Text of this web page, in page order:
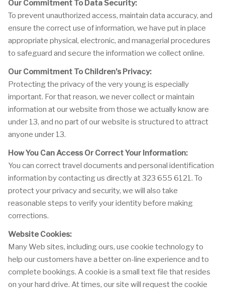
Our Commitment To Data Security:
To prevent unauthorized access, maintain data accuracy, and
ensure the correct use of information, we have put in place
appropriate physical, electronic, and managerial procedures
to safeguard and secure the information we collect online.
Our Commitment To Children's Privacy:
Protecting the privacy of the very young is especially
important. For that reason, we never collect or maintain
information at our website from those we actually know are
under 13, and no part of our website is structured to attract
anyone under 13.
How You Can Access Or Correct Your Information:
You can correct travel documents and personal identification
information by contacting us directly at 323 655 6121. To
protect your privacy and security, we will also take
reasonable steps to verify your identity before making
corrections.
Website Cookies:
Many Web sites, including ours, use cookie technology to
help our customers have a better on-line experience and to
complete bookings. A cookie is a small text file that resides
on your hard drive. At times, our site will request the cookie